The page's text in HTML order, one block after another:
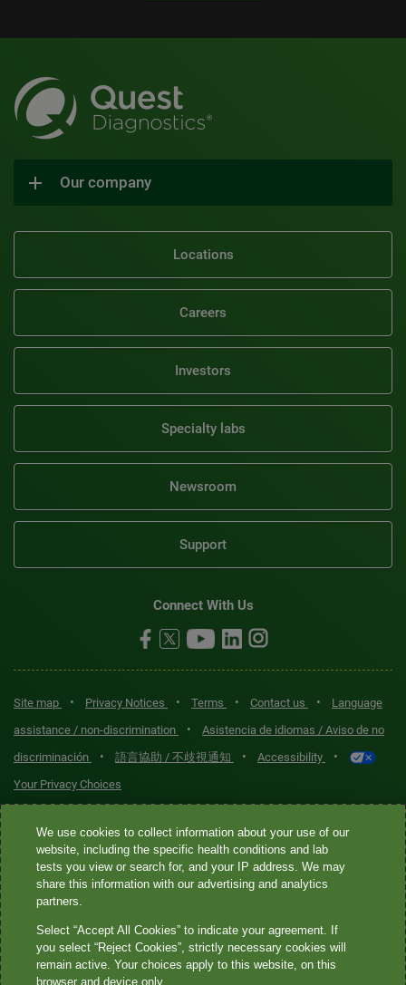
Our company
Locations
Careers
Investors
Specialty labs
Newsroom
Support
Connect With Us
Site map • Privacy Notices • Terms • Contact us •
Language
assistance / non-discrimination
•
Asistencia de idiomas / Aviso de no
discriminación
• 語言協助 / 不歧視通知 • Accessibility •
Your Privacy Choices
Quest® is the brand name used for services offered by Quest
Diagnostics Incorporated and its affiliated companies. Quest
Diagnostics Incorporated and certain affiliates are CLIA-certified
laboratories that provide HIPAA-covered services. Other affiliates
not provide HIPAA-covered services.
Quest®, Quest Diagnostics®, any associated logos, and all
We use cookies to collect information about your use of our
website, including the specific health conditions and lab
tests you view or search for, and your IP address. We may
share this information with our advertising and analytics
partners.
Select “Accept All Cookies” to indicate your agreement. If
you select “Reject Cookies”, strictly necessary cookies will
remain active. Your choices apply to this website, on this
browser and device only.